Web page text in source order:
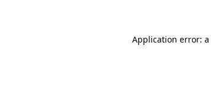
Application error: a